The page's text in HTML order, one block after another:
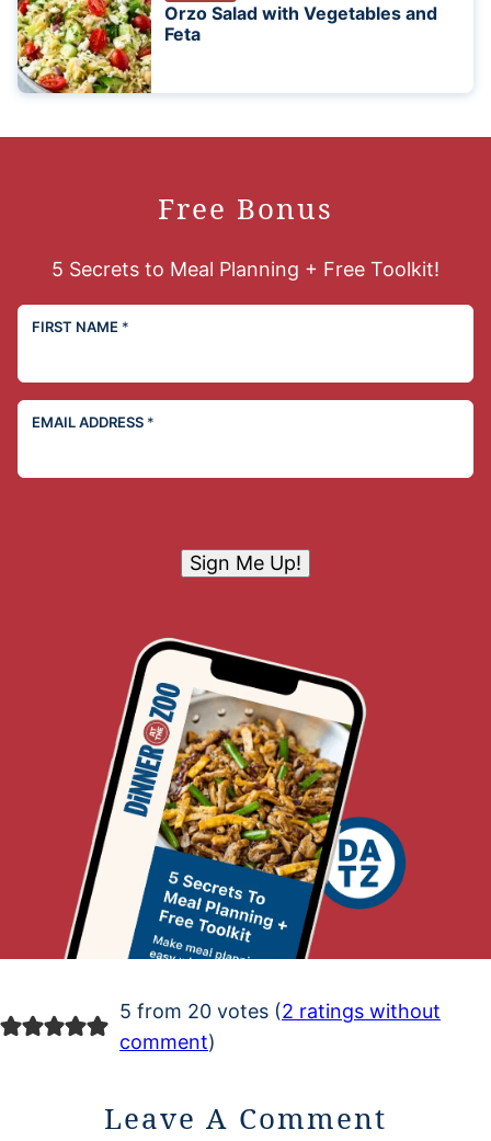
Orzo Salad with Vegetables and
Feta
Free Bonus
5 Secrets to Meal Planning + Free Toolkit!
FIRST NAME *
EMAIL ADDRESS *
Sign Me Up!
5 from 20 votes (2 ratings without
comment)
Leave A Comment